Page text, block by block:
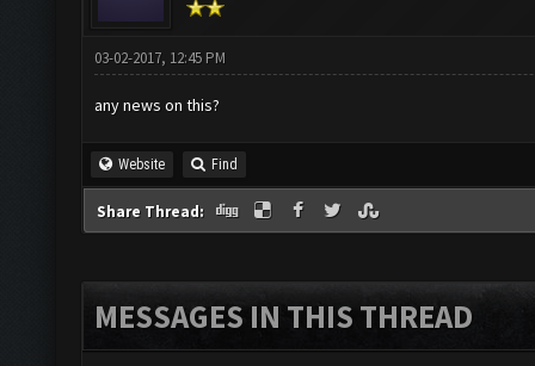
03-02-2017, 12:45 PM
any news on this?
Website Find
Share Thread:
MESSAGES IN THIS THREAD